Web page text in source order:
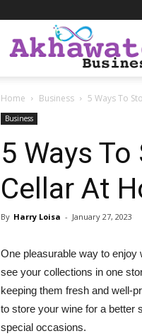
Home Business 5 Ways To
Business
5 Ways
Cellar At
By Harry Loisa - January 27, 2023
One pleasurable way to enjoy
see your collections in one
keeping them fresh and well-
to store your wine for a better
special occasions.